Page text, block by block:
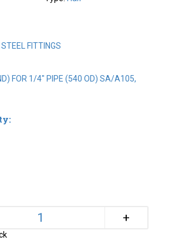
FITTINGS
FOR 1/4" PIPE (540 OD) SA/A105,
+